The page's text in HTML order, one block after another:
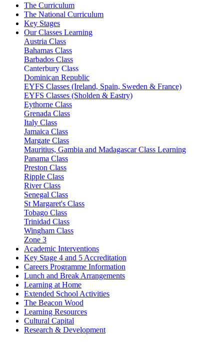
The Curriculum
The National Curriculum
Key Stages
Our Classes Learning
Austria Class
Bahamas Class
Barbados Class
Canterbury Class
Dominican Republic
EYFS Classes (Ireland, Spain, Sweden & France)
EYFS Classes (Sholden & Eastry)
Eythorne Class
Grenada Class
Italy Class
Jamaica Class
Margate Class
Mauritius, Gambia and Madagascar Class Learning
Panama Class
Preston Class
Ripple Class
River Class
Senegal Class
St Margaret's Class
Tobago Class
Trinidad Class
Wingham Class
Zone 3
Academic Interventions
Key Stage 4 and 5 Accreditation
Careers Programme Information
Lunch and Break Arrangements
Learning at Home
Extended School Activities
The Beacon Wood
Learning Resources
Cultural Capital
Research & Development